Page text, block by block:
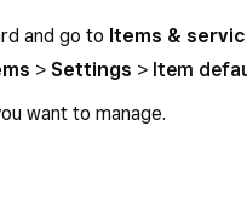
and go to Items &
> Settings > Item
want to manage.